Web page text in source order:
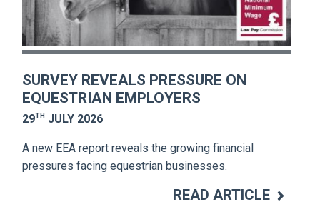
SURVEY REVEALS PRESSURE ON
EQUESTRIAN EMPLOYERS
29TH JULY 2026
A new EEA report reveals the growing financial
pressures facing equestrian businesses.
READ ARTICLE